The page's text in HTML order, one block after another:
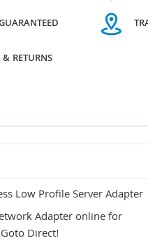
RETURNS
Low Profile Server Adapter
Adapter online for
Direct!